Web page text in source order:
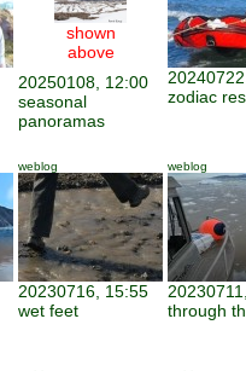
shown
above
20250108, 12:00
seasonal
panoramas
zodiac
weblog
20230716, 15:55
wet feet
weblog
through